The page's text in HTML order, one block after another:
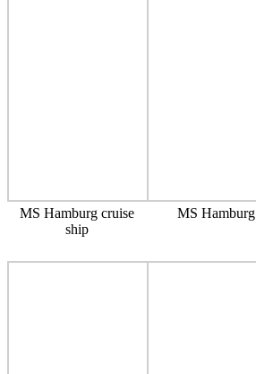
MS Hamburg cruise
ship
MS Hamburg